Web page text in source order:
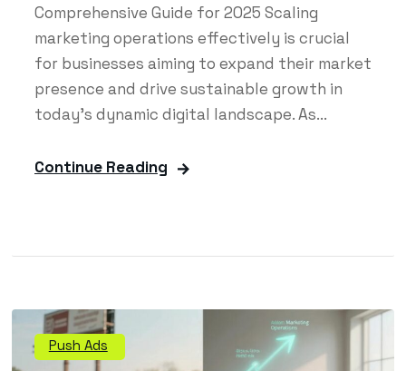
Comprehensive Guide for 2025 Scaling
marketing operations effectively is crucial
for businesses aiming to expand their market
presence and drive sustainable growth in
today's dynamic digital landscape. As...
Continue Reading
Push Ads